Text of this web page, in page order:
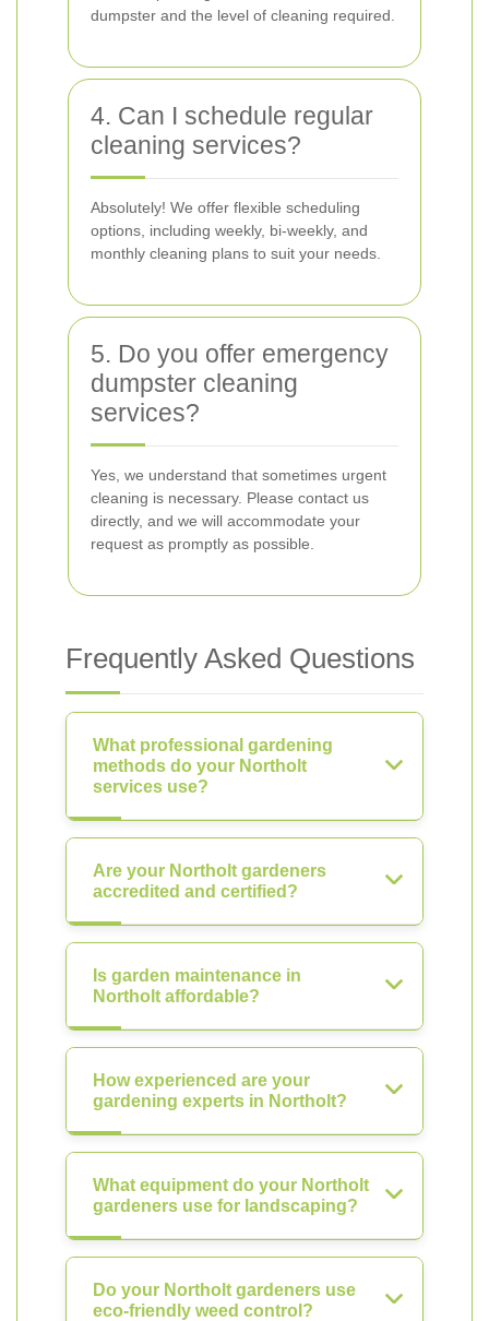
dumpster and the level of cleaning required.
4. Can I schedule regular
cleaning services?
Absolutely! We offer flexible scheduling
options, including weekly, bi-weekly, and
monthly cleaning plans to suit your needs.
5. Do you offer emergency
dumpster cleaning
services?
Yes, we understand that sometimes urgent
cleaning is necessary. Please contact us
directly, and we will accommodate your
request as promptly as possible.
Frequently Asked Questions
What professional gardening
methods do your Northolt
services use?
Are your Northolt gardeners
accredited and certified?
Is garden maintenance in
Northolt affordable?
How experienced are your
gardening experts in Northolt?
What equipment do your Northolt
gardeners use for landscaping?
Do your Northolt gardeners use
eco-friendly weed control?